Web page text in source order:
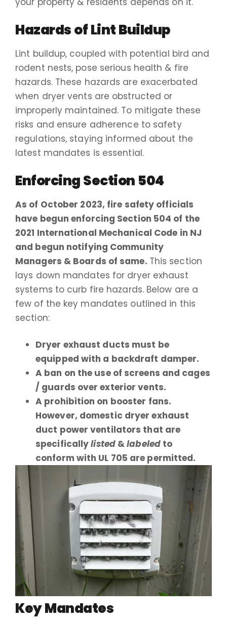
Hazards of Lint Buildup
Lint buildup, coupled with potential bird and
rodent nests, pose serious health & fire
hazards. These hazards are exacerbated
when dryer vents are obstructed or
improperly maintained. To mitigate these
risks and ensure adherence to safety
regulations, staying informed about the
latest mandates is essential.
Enforcing Section 504
As of October 2023, fire safety officials
have begun enforcing Section 504 of the
2021 International Mechanical Code in NJ
and begun notifying Community
Managers & Boards of same. This section
lays down mandates for dryer exhaust
systems to curb fire hazards. Below are a
few of the key mandates outlined in this
section:
Dryer exhaust ducts must be
equipped with a backdraft damper.
A ban on the use of screens and cages
/ guards over exterior vents.
A prohibition on booster fans.
However, domestic dryer exhaust
duct power ventilators that are
specificallylisted&labeledto
conform with UL 705 are permitted.
Key Mandates